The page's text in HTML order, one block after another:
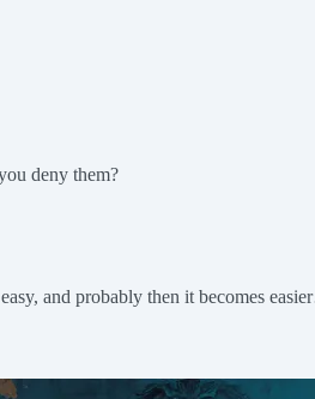
deny them?
and probably then it becomes